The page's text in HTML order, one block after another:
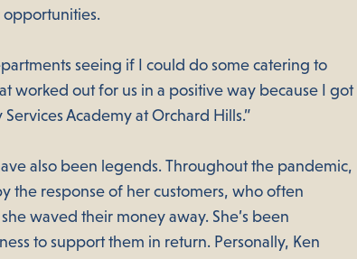
opportunities.
seeing if I could do some catering to
worked out for us in a positive way because I got
Academy at Orchard Hills.”
also been legends. Throughout the pandemic,
the response of her customers, who often
waved their money away. She’s been
to support them in return. Personally, Ken